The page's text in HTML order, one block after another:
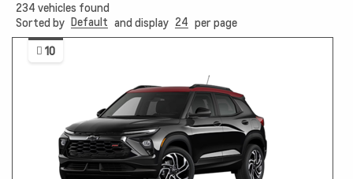
234 vehicles found
Sorted by Default and display 24 per page
10